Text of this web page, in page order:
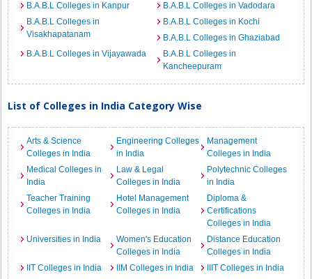
B.A.B.L Colleges in Kanpur
B.A.B.L Colleges in Vadodara
B.A.B.L Colleges in
Visakhapatanam
B.A.B.L Colleges in Kochi
B.A.B.L Colleges in Ghaziabad
B.A.B.L Colleges in Vijayawada
B.A.B.L Colleges in
Kancheepuram
List of Colleges in India Category Wise
Arts & Science
Colleges in India
Engineering Colleges
in India
Management
Colleges in India
Medical Colleges in
India
Law & Legal
Colleges in India
Polytechnic Colleges
in India
Teacher Training
Colleges in India
Hotel Management
Colleges in India
Diploma &
Certifications
Colleges in India
Universities in India
Women's Education
Colleges in India
Distance Education
Colleges in India
IIT Colleges in India
IIM Colleges in India
IIIT Colleges in India